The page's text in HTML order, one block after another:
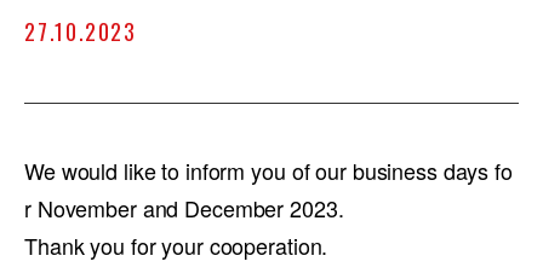
27.10.2023
We would like to inform you of our business days fo
r November and December 2023.
Thank you for your cooperation.